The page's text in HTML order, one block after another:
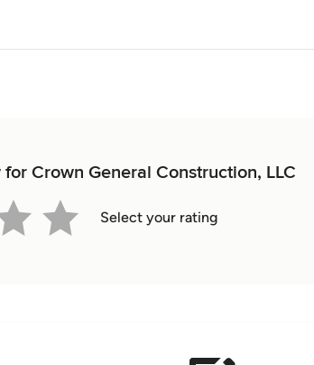
Crown General Construction, LLC
Select your rating